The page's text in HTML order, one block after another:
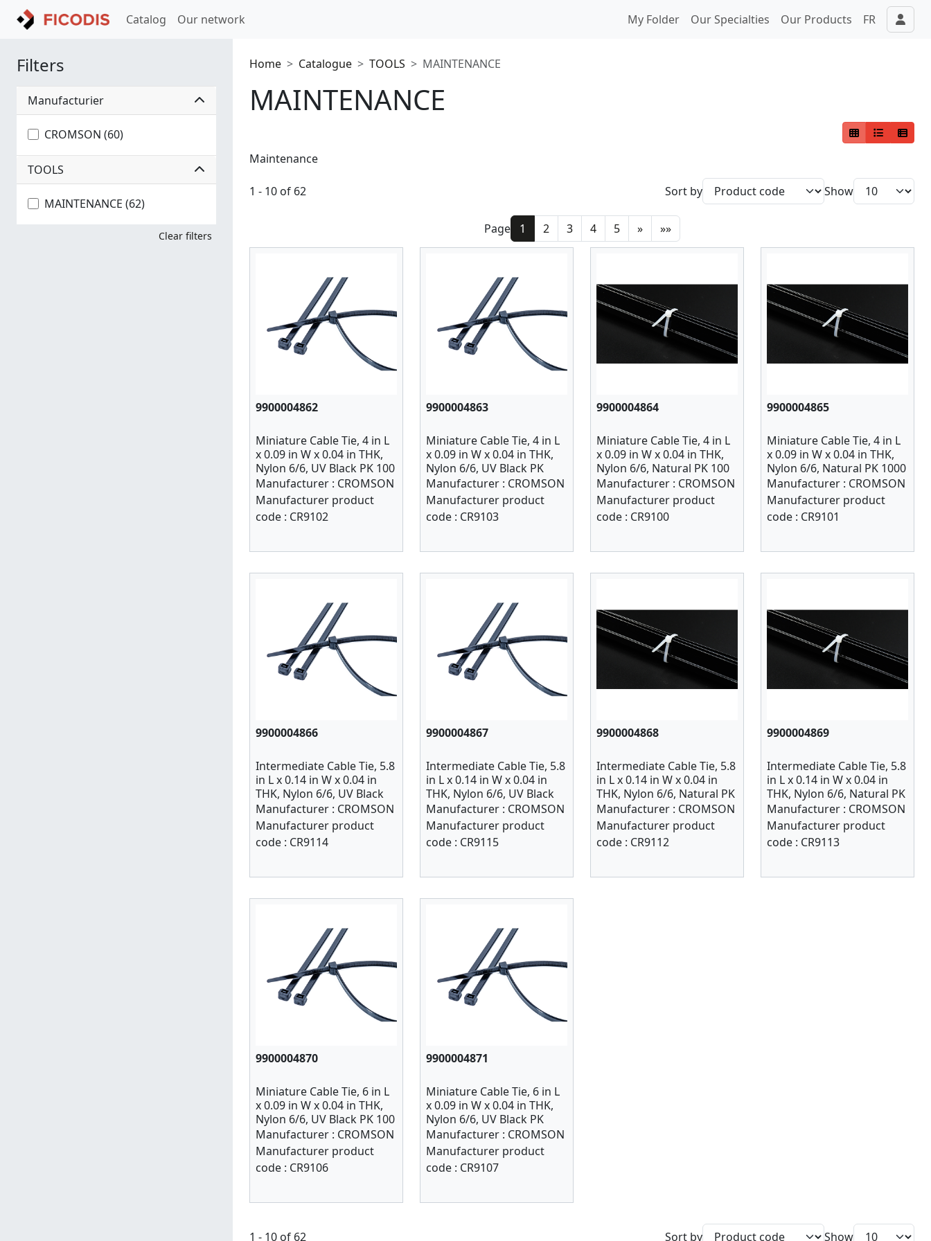
Catalog Our network My Folder Our Specialties Our Products FR
Filters
Manufacturier
CROMSON (60)
TOOLS
MAINTENANCE (62)
Clear filters
Home Catalogue TOOLS MAINTENANCE
MAINTENANCE
Maintenance
1 - 10 of 62 Sort by Show
Page 1 2 3 4 5 » »»
9900004862
Miniature Cable Tie, 4 in L
x 0.09 in W x 0.04 in THK,
Nylon 6/6, UV Black PK 100
Manufacturer : CROMSON
Manufacturer product
code : CR9102
9900004863
Miniature Cable Tie, 4 in L
x 0.09 in W x 0.04 in THK,
Nylon 6/6, UV Black PK
1000
Manufacturer : CROMSON
Manufacturer product
code : CR9103
9900004864
Miniature Cable Tie, 4 in L
x 0.09 in W x 0.04 in THK,
Nylon 6/6, Natural PK 100
Manufacturer : CROMSON
Manufacturer product
code : CR9100
9900004865
Miniature Cable Tie, 4 in L
x 0.09 in W x 0.04 in THK,
Nylon 6/6, Natural PK 1000
Manufacturer : CROMSON
Manufacturer product
code : CR9101
9900004866
Intermediate Cable Tie, 5.8
in L x 0.14 in W x 0.04 in
THK, Nylon 6/6, UV Black
PK 100
Manufacturer : CROMSON
Manufacturer product
code : CR9114
9900004867
Intermediate Cable Tie, 5.8
in L x 0.14 in W x 0.04 in
THK, Nylon 6/6, UV Black
PK 1000
Manufacturer : CROMSON
Manufacturer product
code : CR9115
9900004868
Intermediate Cable Tie, 5.8
in L x 0.14 in W x 0.04 in
THK, Nylon 6/6, Natural PK
100
Manufacturer : CROMSON
Manufacturer product
code : CR9112
9900004869
Intermediate Cable Tie, 5.8
in L x 0.14 in W x 0.04 in
THK, Nylon 6/6, Natural PK
1000
Manufacturer : CROMSON
Manufacturer product
code : CR9113
9900004870
Miniature Cable Tie, 6 in L
x 0.09 in W x 0.04 in THK,
Nylon 6/6, UV Black PK 100
Manufacturer : CROMSON
Manufacturer product
code : CR9106
9900004871
Miniature Cable Tie, 6 in L
x 0.09 in W x 0.04 in THK,
Nylon 6/6, UV Black PK
1000
Manufacturer : CROMSON
Manufacturer product
code : CR9107
1 - 10 of 62 Sort by Show